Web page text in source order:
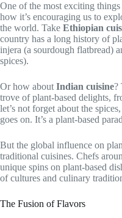
One of the most exciting
how it’s encouraging us to
the world. Take Ethiopian
country has a long history of
injera (a sourdough flatbread)
spices).
Or how about Indian cuisine?
trove of plant-based delights,
let’s not forget about the
goes on. It’s a plant-based
But the global influence on
traditional cuisines. Chefs
unique spins on plant-based
of cultures and culinary
The Fusion of Flavors